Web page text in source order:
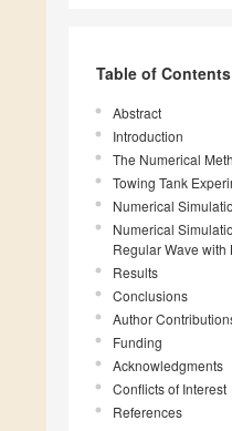
Table of Contents
Abstract
Introduction
The Numerical
Towing Tank
Numerical
Numerical
Regular Wave
Results
Conclusions
Author
Funding
Acknowledgments
Conflicts of Interest
References